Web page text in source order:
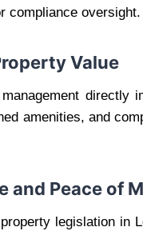
compliance oversight.
Value
directly
amenities, and
and Peace of
legislation in